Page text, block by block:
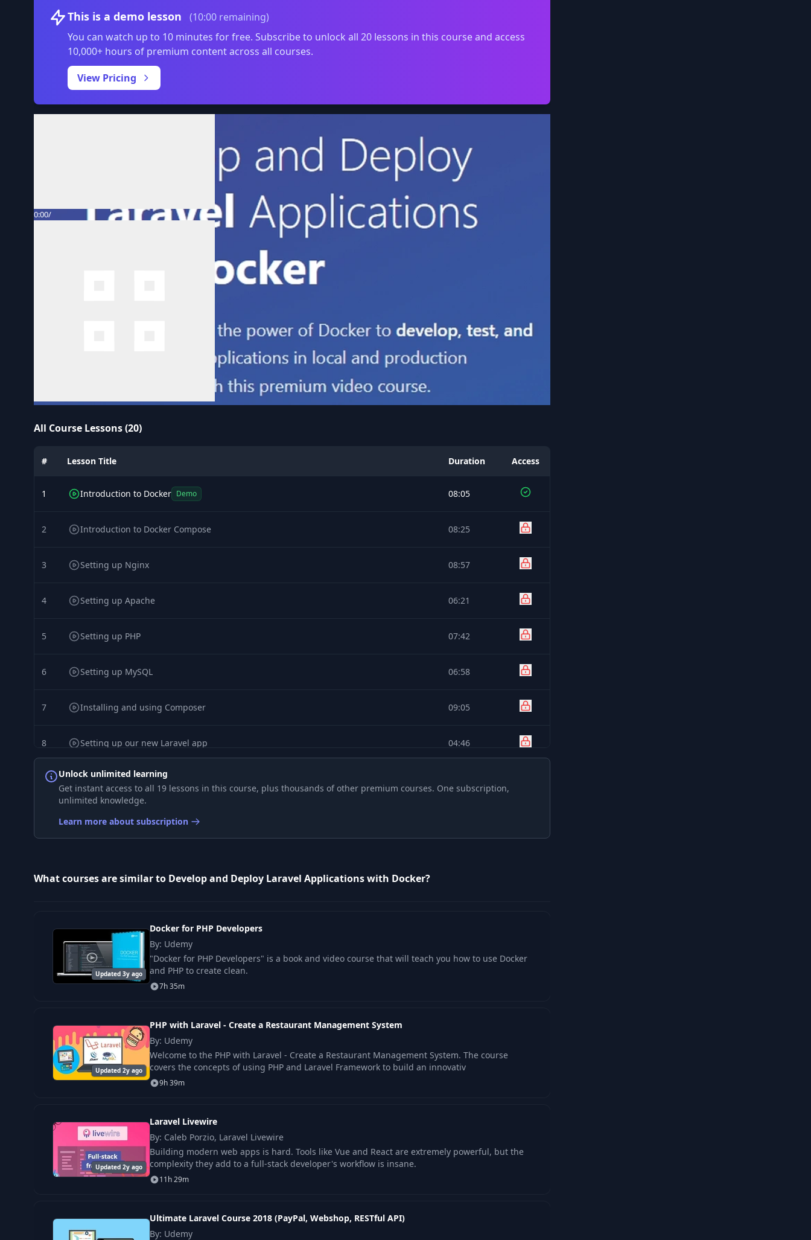
This is a demo lesson
(10:00 remaining)
You can watch up to 10 minutes for free. Subscribe to unlock all 20 lessons in this course and access
10,000+ hours of premium content across all courses.
View Pricing
Volume
0:00/
All Course Lessons (20)
# Lesson Title Duration Access
1 Introduction to Docker Demo 08:05
2 Introduction to Docker Compose 08:25
3 Setting up Nginx 08:57
4 Setting up Apache 06:21
5 Setting up PHP 07:42
6 Setting up MySQL 06:58
7 Installing and using Composer 09:05
8 Setting up our new Laravel app 04:46
9 Setting up and using the Artisan service
12 Creating and running tests with PHPUnit
Enabling https locally with mkcert 04:30
Caching with Redis
Queuing and running jobs with Redis
Running scheduled tasks 04:58
Using Let's Encrypt with Docker in production
Using-CircleCI-for-cicd-and-deployment
Unlock unlimited learning
Get instant access to all 19 lessons in this course, plus thousands of other premium courses. One subscription,
unlimited knowledge.
Learn more about subscription
What courses are similar to Develop and Deploy Laravel Applications with Docker?
Updated 3y ago
Docker for PHP Developers
By: Udemy
"Docker for PHP Developers" is a book and video course that will teach you how to use Docker
and PHP to create clean.
7h 35m
Updated 2y ago
PHP with Laravel - Create a Restaurant Management System
By: Udemy
Welcome to the PHP with Laravel - Create a Restaurant Management System. The course
covers the concepts of using PHP and Laravel Framework to build an innovativ
9h 39m
Updated 2y ago
Laravel Livewire
By: Caleb Porzio, Laravel Livewire
Building modern web apps is hard. Tools like Vue and React are extremely powerful, but the
complexity they add to a full-stack developer's workflow is insane.
11h 29m
Ultimate Laravel Course 2018 (PayPal, Webshop, RESTful API)
By: Udemy